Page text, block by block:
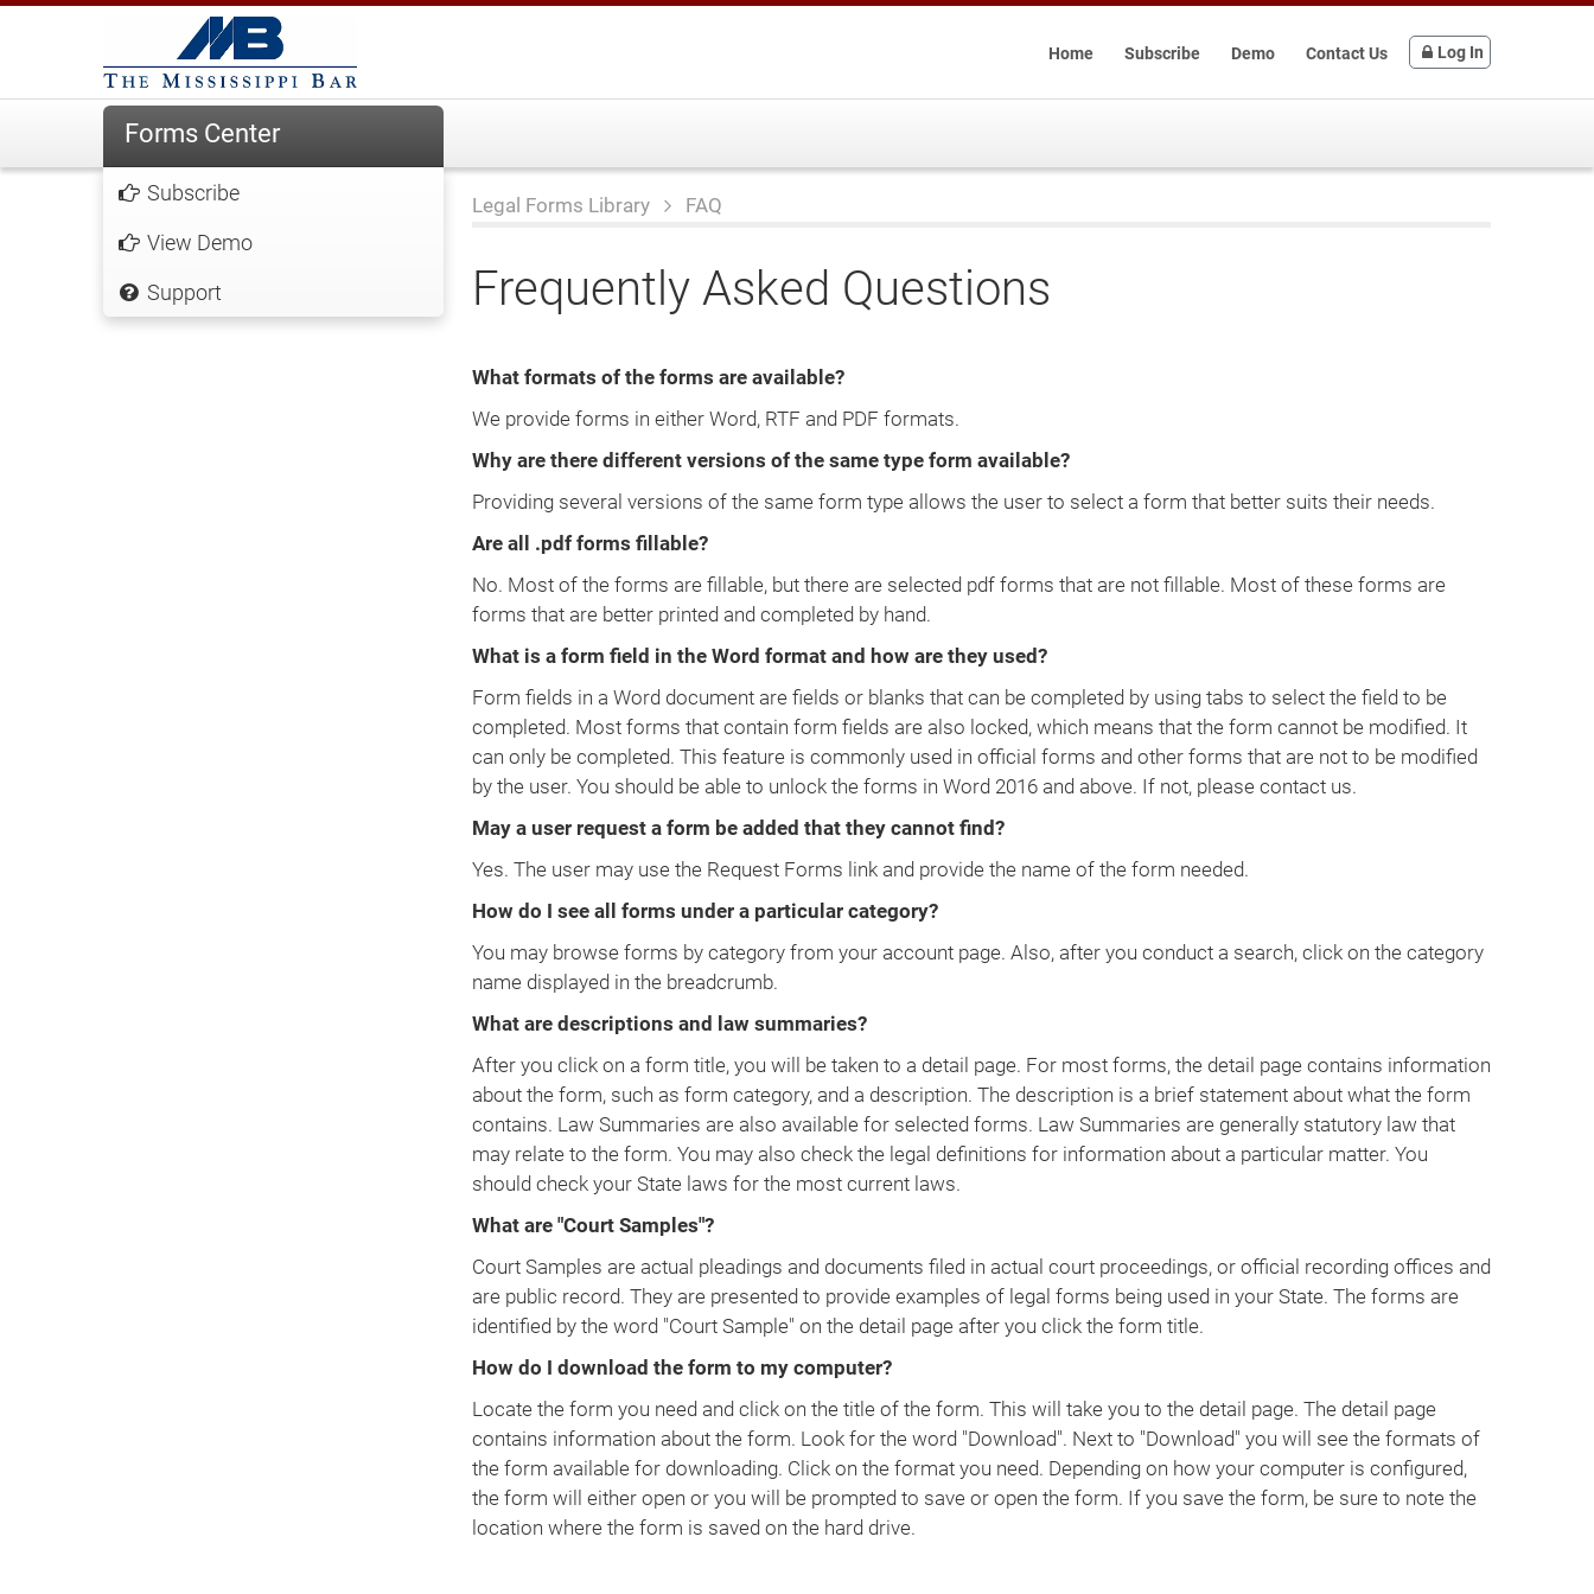
Home Subscribe Demo Contact Us Log In
Legal Forms Library FAQ
Frequently Asked Questions
What formats of the forms are available?
We provide forms in either Word, RTF and PDF formats.
Why are there different versions of the same type form available?
Providing several versions of the same form type allows the user to select a form that better suits their needs.
Are all .pdf forms fillable?
No. Most of the forms are fillable, but there are selected pdf forms that are not fillable. Most of these forms are
forms that are better printed and completed by hand.
What is a form field in the Word format and how are they used?
Form fields in a Word document are fields or blanks that can be completed by using tabs to select the field to be
completed. Most forms that contain form fields are also locked, which means that the form cannot be modified. It
can only be completed. This feature is commonly used in official forms and other forms that are not to be modified
by the user. You should be able to unlock the forms in Word 2016 and above. If not, please contact us.
May a user request a form be added that they cannot find?
Yes. The user may use the Request Forms link and provide the name of the form needed.
How do I see all forms under a particular category?
You may browse forms by category from your account page. Also, after you conduct a search, click on the category
name displayed in the breadcrumb.
What are descriptions and law summaries?
After you click on a form title, you will be taken to a detail page. For most forms, the detail page contains information
about the form, such as form category, and a description. The description is a brief statement about what the form
contains. Law Summaries are also available for selected forms. Law Summaries are generally statutory law that
may relate to the form. You may also check the legal definitions for information about a particular matter. You
should check your State laws for the most current laws.
What are "Court Samples"?
Court Samples are actual pleadings and documents filed in actual court proceedings, or official recording offices and
are public record. They are presented to provide examples of legal forms being used in your State. The forms are
identified by the word "Court Sample" on the detail page after you click the form title.
How do I download the form to my computer?
Locate the form you need and click on the title of the form. This will take you to the detail page. The detail page
contains information about the form. Look for the word "Download". Next to "Download" you will see the formats of
the form available for downloading. Click on the format you need. Depending on how your computer is configured,
the form will either open or you will be prompted to save or open the form. If you save the form, be sure to note the
location where the form is saved on the hard drive.
Forms Center
Subscribe
View Demo
Support